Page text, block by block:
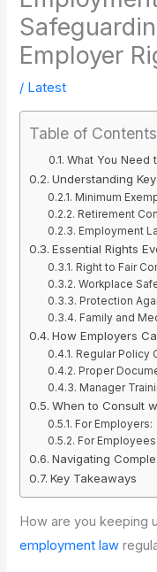
Employer
/ Latest
Table of Contents
What You Need
Understanding
Minimum
Retirement
Employment
Essential Rights
Right to Fair
Workplace
Protection
Family and
How Employers
Regular Policy
Proper
Manager
When to Consult
For Employers:
For Employees:
Navigating
Key Takeaways
How are you keeping
employment law